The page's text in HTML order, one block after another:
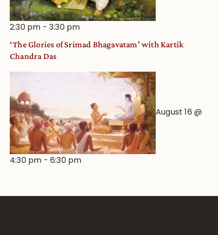
2:30 pm -3:30 pm
‘The Glories of Srimad Bhagavatam’ with Kartik
Chandra Das
August 16 @
4:30 pm -6:30 pm